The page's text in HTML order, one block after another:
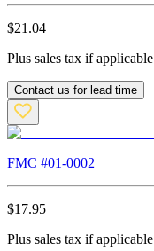
$21.04
Plus sales tax if applicable
Contact us for lead time
FMC #01-0002
$17.95
Plus sales tax if applicable